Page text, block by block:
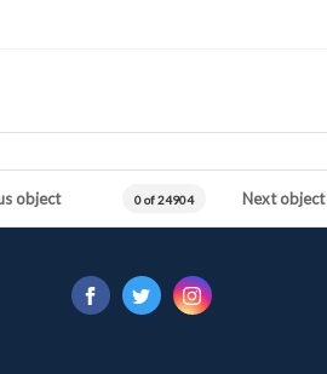
object 0 of 24904 Next object